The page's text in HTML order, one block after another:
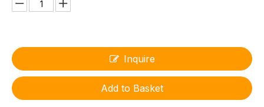
Inquire
Add to Basket